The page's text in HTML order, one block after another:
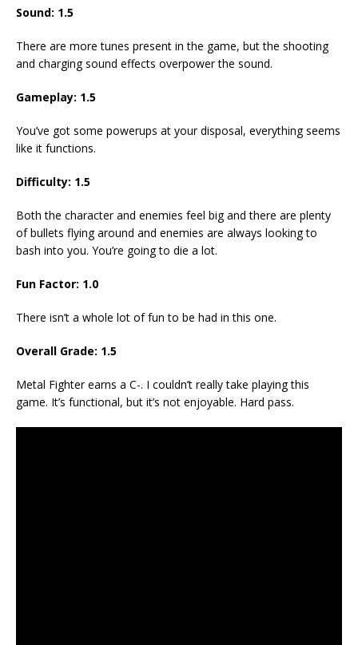
Sound: 1.5
There are more tunes present in the game, but the shooting
and charging sound effects overpower the sound.
Gameplay: 1.5
You’ve got some powerups at your disposal, everything seems
like it functions.
Difficulty: 1.5
Both the character and enemies feel big and there are plenty
of bullets flying around and enemies are always looking to
bash into you. You’re going to die a lot.
Fun Factor: 1.0
There isn’t a whole lot of fun to be had in this one.
Overall Grade: 1.5
Metal Fighter earns a C-. I couldn’t really take playing this
game. It’s functional, but it’s not enjoyable. Hard pass.